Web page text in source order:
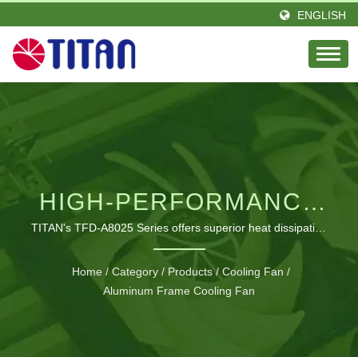
ENGLISH
HIGH-PERFORMANCE
ALUMINUM COOLING
FAN WITH EMI/RFI
PROTECTION
TITAN's TFD-A8025 Series offers superior heat dissipation
with robust aluminum construction and advanced
electromagnetic interference protection.
Home / Category / Products / Cooling Fan /
Aluminum Frame Cooling Fan